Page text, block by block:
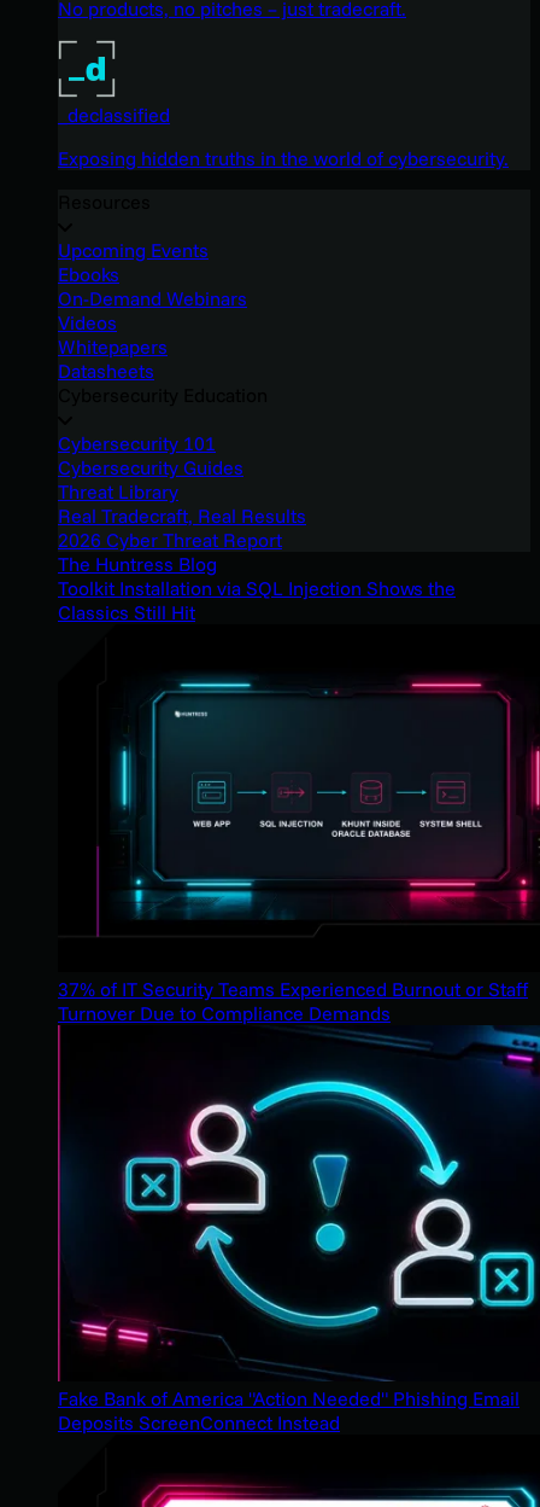
No products, no pitches – just tradecraft.
_declassified
Exposing hidden truths in the world of cybersecurity.
Upcoming Events
Ebooks
On-Demand Webinars
Videos
Whitepapers
Datasheets
Cybersecurity 101
Cybersecurity Guides
Threat Library
Real Tradecraft, Real Results
2026 Cyber Threat Report
The Huntress Blog
Toolkit Installation via SQL Injection Shows the
Classics Still Hit
37% of IT Security Teams Experienced Burnout or Staff
Turnover Due to Compliance Demands
Fake Bank of America "Action Needed" Phishing Email
Deposits ScreenConnect Instead